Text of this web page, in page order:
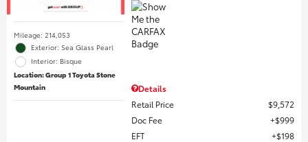
Mileage: 214,053
Exterior: Sea Glass Pearl
Interior: Bisque
Location: Group 1 Toyota Stone
Mountain
Details
Retail Price
$9,572
Doc Fee
$999
EFT
$198